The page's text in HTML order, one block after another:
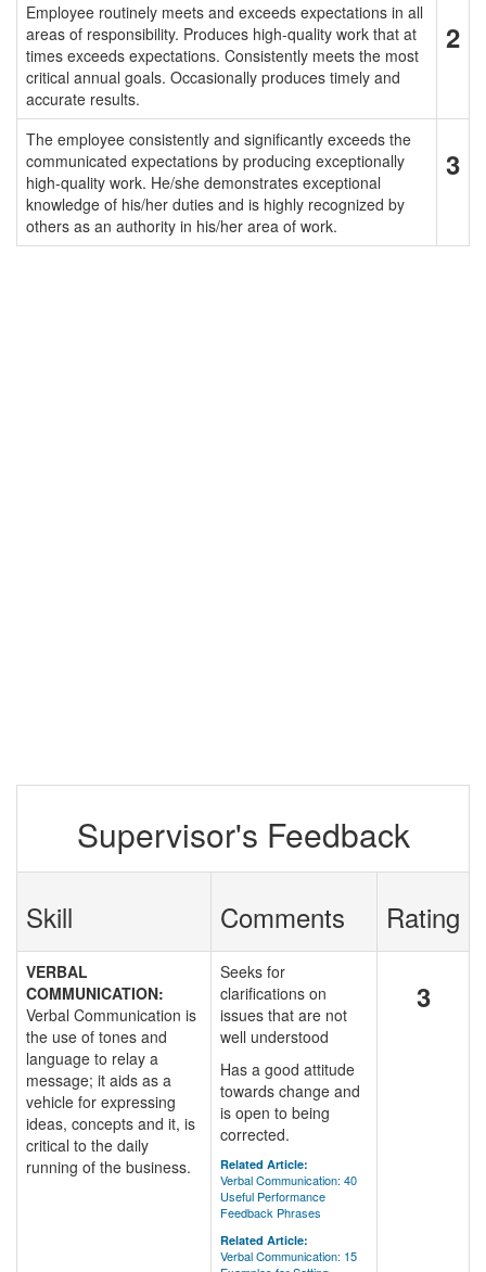
Employee routinely meets and exceeds expectations in all
areas of responsibility. Produces high-quality work that at
times exceeds expectations. Consistently meets the most
critical annual goals. Occasionally produces timely and
accurate results.
2
The employee consistently and significantly exceeds the
communicated expectations by producing exceptionally
high-quality work. He/she demonstrates exceptional
knowledge of his/her duties and is highly recognized by
others as an authority in his/her area of work.
3
Supervisor's Feedback
Skill Comments Rating
VERBAL
COMMUNICATION:
Verbal Communication is
the use of tones and
language to relay a
message; it aids as a
vehicle for expressing
ideas, concepts and it, is
critical to the daily
running of the business.
Seeks for
clarifications on
issues that are not
well understood
Has a good attitude
towards change and
is open to being
corrected.
Related Article:
Verbal Communication: 40
Useful Performance
Feedback Phrases
Related Article:
Verbal Communication: 15
3